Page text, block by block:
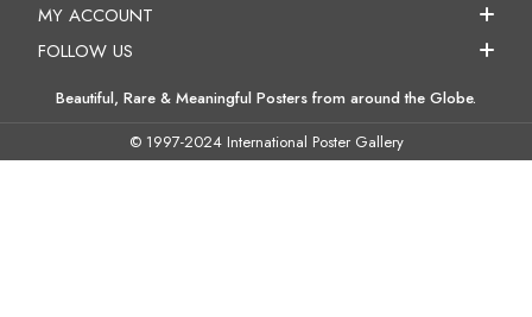
MY ACCOUNT
FOLLOW US
Beautiful, Rare & Meaningful Posters from around the Globe.
© 1997-2024 International Poster Gallery